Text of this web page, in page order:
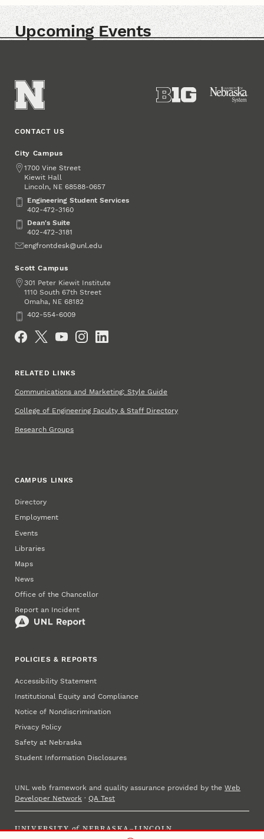
Upcoming Events
CONTACT US
City Campus
Address
1700 Vine Street
Kiewit Hall
Lincoln, NE 68588-0657
Engineering Student Services
Engineering Student Services
402-472-3160
Dean's Suite
Dean's Suite
402-472-3181
Emailengfrontdesk@unl.edu
Scott Campus
Address
301 Peter Kiewit Institute
1110 South 67th Street
Omaha, NE 68182
Phone402-554-6009
RELATED LINKS
Communications and Marketing: Style Guide
College of Engineering Faculty & Staff Directory
Research Groups
CAMPUS LINKS
Directory
Employment
Events
Libraries
Maps
News
Office of the Chancellor
Report an Incident
POLICIES & REPORTS
Accessibility Statement
Institutional Equity and Compliance
Notice of Nondiscrimination
Privacy Policy
Safety at Nebraska
Student Information Disclosures
UNL web framework and quality assurance provided by theWeb
Developer Network ·QA Test
UNIVERSITY of NEBRASKA–LINCOLN